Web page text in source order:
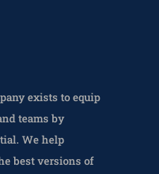
exists to equip
teams by
We help
best versions of